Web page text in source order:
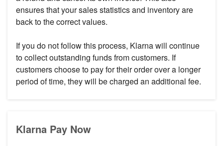
ensures that your sales statistics and inventory are
back to the correct values.
If you do not follow this process, Klarna will continue
to collect outstanding funds from customers. If
customers choose to pay for their order over a longer
period of time, they will be charged an additional fee.
Klarna Pay Now